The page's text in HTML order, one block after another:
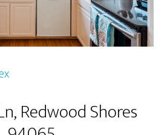
Redwood Shores